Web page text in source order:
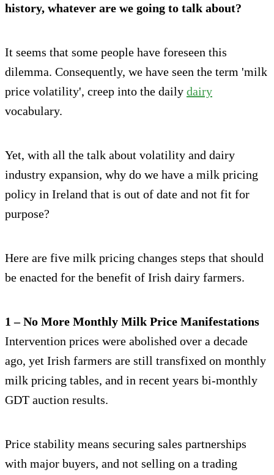
history, whatever are we going to talk about?
It seems that some people have foreseen this
dilemma. Consequently, we have seen the term 'milk
price volatility', creep into the daily dairy
vocabulary.
Yet, with all the talk about volatility and dairy
industry expansion, why do we have a milk pricing
policy in Ireland that is out of date and not fit for
purpose?
Here are five milk pricing changes steps that should
be enacted for the benefit of Irish dairy farmers.
1 – No More Monthly Milk Price Manifestations
Intervention prices were abolished over a decade
ago, yet Irish farmers are still transfixed on monthly
milk pricing tables, and in recent years bi-monthly
GDT auction results.
Price stability means securing sales partnerships
with major buyers, and not selling on a trading